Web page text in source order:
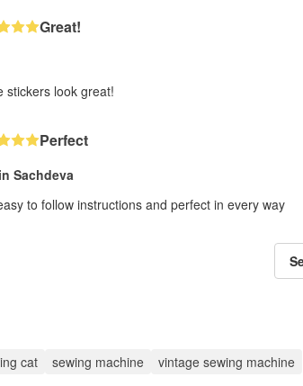
Great!
stickers look great!
Perfect
Sachdeva
to follow instructions and perfect in every way
cat sewing machine vintage sewing machine